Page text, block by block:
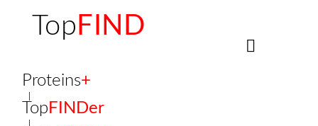
Top FIND
Proteins+
Top FINDer